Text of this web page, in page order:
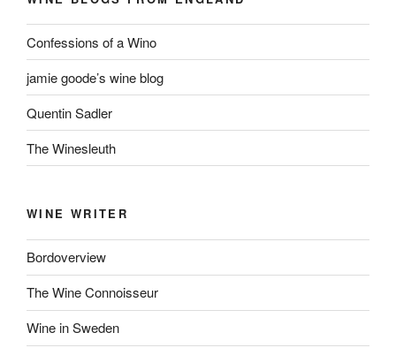
Confessions of a Wino
jamie goode’s wine blog
Quentin Sadler
The Winesleuth
WINE WRITER
Bordoverview
The Wine Connoisseur
Wine in Sweden